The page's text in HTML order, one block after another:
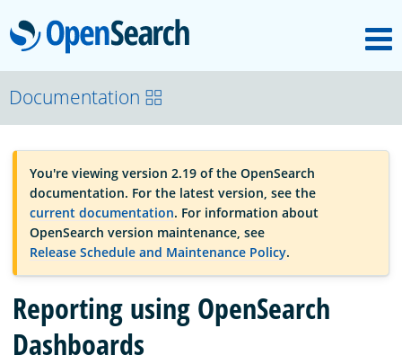
OpenSearch
OpenSearchCon
Download
About
Community
Documentation
Documentation
You're viewing version 2.19 of the OpenSearch
documentation. For the latest version, see the
current documentation. For information about
OpenSearch version maintenance, see
Release Schedule and Maintenance Policy.
Reporting using OpenSearch
Dashboards